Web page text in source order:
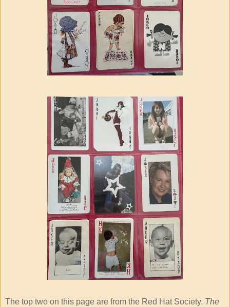
The top two on this page are from the Red Hat Society. The